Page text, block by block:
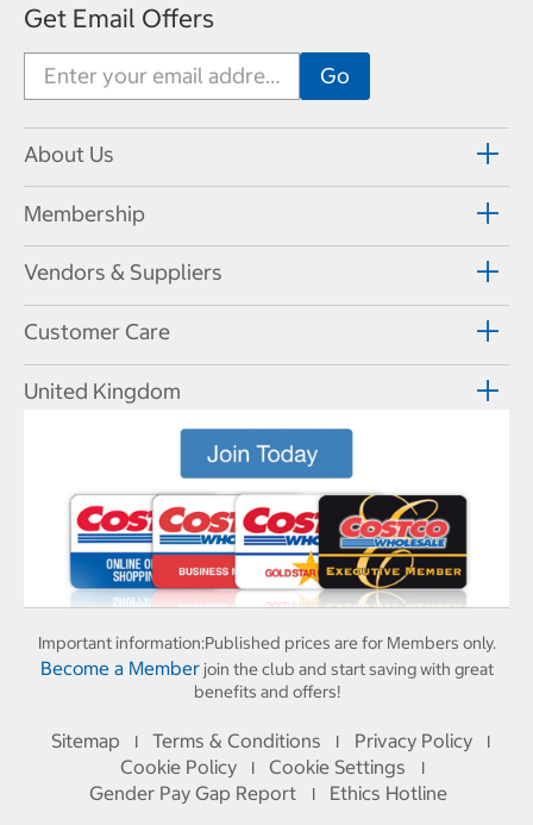
Get Email Offers
About Us
Membership
Vendors & Suppliers
Customer Care
United Kingdom
Important information:Published prices are for Members only.
Become a Memberjoin the club and start saving with great
benefits and offers!
Sitemap I Terms & Conditions I Privacy Policy I
Cookie Policy I Cookie Settings I
Gender Pay Gap Report I Ethics Hotline